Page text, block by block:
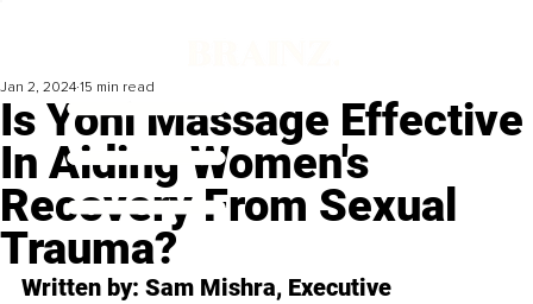
Is Yoni Massage Effective
In Aiding Women's
Recovery From Sexual
Trauma?
Jan 2, 2024 15 min read
Written by: Sam Mishra, Executive